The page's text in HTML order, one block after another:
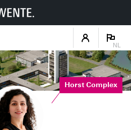
NL
Horst Complex